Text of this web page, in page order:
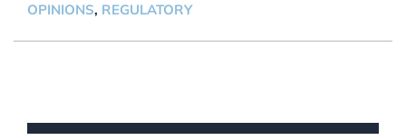
OPINIONS, REGULATORY